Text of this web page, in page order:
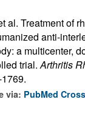
al. Treatment of
anti-
a multicenter,
trial. Arthritis
via: PubMed